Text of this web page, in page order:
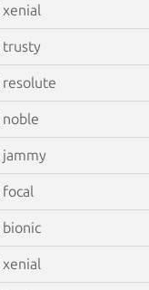
xenial
trusty
resolute
noble
jammy
focal
bionic
xenial